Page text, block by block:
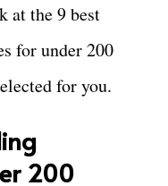
at the 9 best
for under 200
for you.
200